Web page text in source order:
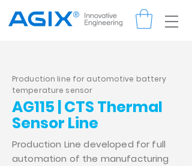
Production line for automotive battery
temperature sensor
AG115 | CTS Thermal
Sensor Line
Production Line developed for full
automation of the manufacturing